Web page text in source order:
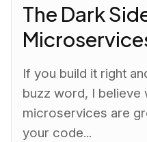
The Dark
If you build it right
buzz word, I believe
microservices are
your code...